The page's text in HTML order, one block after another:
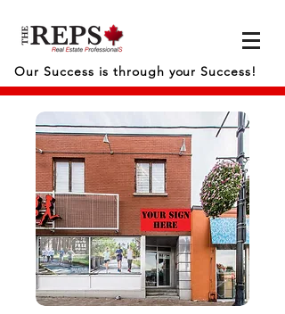
Our Success is through your Success!